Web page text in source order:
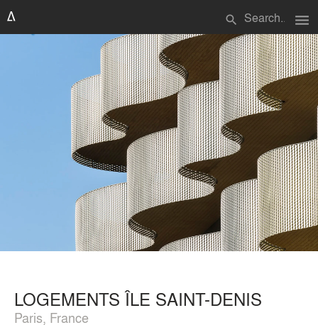
search menu
LOGEMENTS ÎLE SAINT-DENIS
Paris, France